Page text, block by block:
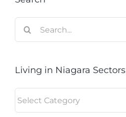
for:
Living in Niagara Sectors
in